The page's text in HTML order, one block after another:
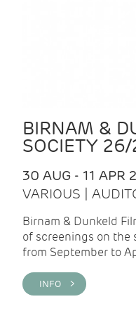
BIRNAM &
SOCIETY 26/
30 AUG - 11 APR
VARIOUS |
Birnam & Dunkeld
of screenings on the
from September to
INFO >